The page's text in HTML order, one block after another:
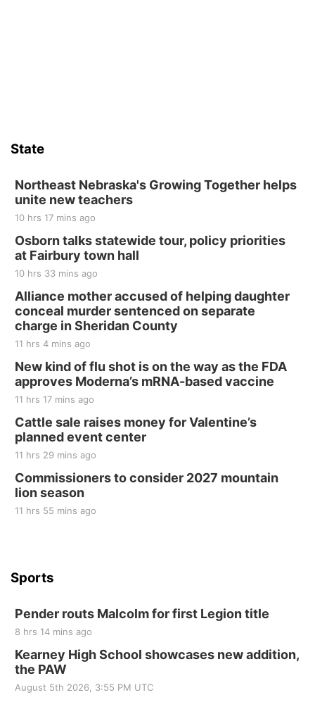
Last Call For Summer Concert - Little Texas
and Jake Worthington
Thu, Aug 20
BINGO at The Mechanical Room
The Mechanical Room
Fri, Aug 21
250th Trivia Night at Tall Tree
Tall Tree Tastings Tall Tree Tastings
Sat, Aug 22@8:00am
Elijah Filley Stone Barn Pancake Fundraiser
Elijah Filley Stone Barn
Sat, Aug 22@9:00am
2nd Annual Antique Tractor and Quilt Show
at Filley Stone Barn
Elijah Filley Stone Barn
Tue, Sep 01@1:30pm
10 Point Pitch Card Club
St. John Lutheran Church
State
Northeast Nebraska's Growing Together helps
unite new teachers
10 hrs 17 mins ago
Osborn talks statewide tour, policy priorities
at Fairbury town hall
10 hrs 33 mins ago
Alliance mother accused of helping daughter
conceal murder sentenced on separate
charge in Sheridan County
11 hrs 4 mins ago
New kind of flu shot is on the way as the FDA
approves Moderna’s mRNA-based vaccine
11 hrs 17 mins ago
Cattle sale raises money for Valentine’s
planned event center
11 hrs 29 mins ago
Commissioners to consider 2027 mountain
lion season
11 hrs 55 mins ago
Sports
Pender routs Malcolm for first Legion title
8 hrs 14 mins ago
Kearney High School showcases new addition,
the PAW
August 5th 2026, 3:55 PM UTC